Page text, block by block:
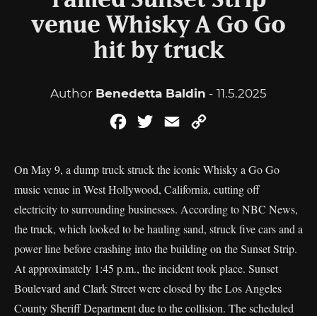
venue Whisky A Go Go
hit by truck
Author Benedetta Baldin - 11.5.2025
FacebookTwitterEmail
On May 9, a dump truck struck the iconic Whisky a Go Go
music venue in West Hollywood, California, cutting off
electricity to surrounding businesses. According to NBC News,
the truck, which looked to be hauling sand, struck five cars and a
power line before crashing into the building on the Sunset Strip.
At approximately 1:45 p.m., the incident took place. Sunset
Boulevard and Clark Street were closed by the Los Angeles
County Sheriff Department due to the collision. The scheduled